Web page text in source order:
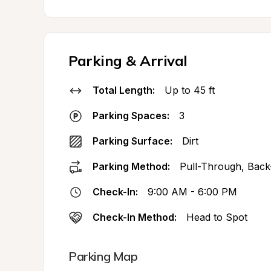
Parking & Arrival
Total Length: Up to 45 ft
Parking Spaces: 3
Parking Surface: Dirt
Parking Method: Pull-Through,
Check-In: 9:00 AM - 6:00 PM
Check-In Method: Head to Spot
Parking Map